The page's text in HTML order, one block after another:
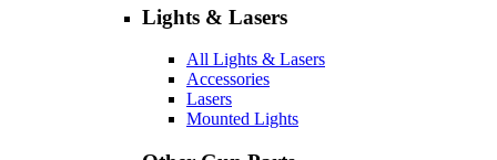
Lights & Lasers
All Lights & Lasers
Accessories
Lasers
Mounted Lights